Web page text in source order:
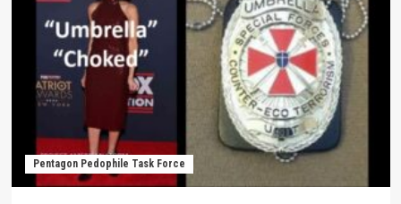
Pentagon Pedophile Task Force